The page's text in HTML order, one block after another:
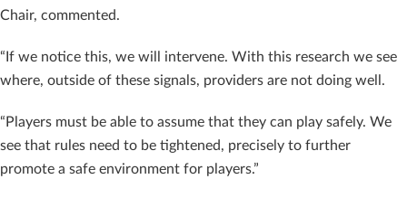
Chair, commented.
“If we notice this, we will intervene. With this research we see
where, outside of these signals, providers are not doing well.
“Players must be able to assume that they can play safely. We
see that rules need to be tightened, precisely to further
promote a safe environment for players.”